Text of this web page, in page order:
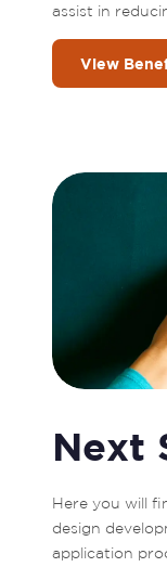
assist in
View
Next
Here you will
design
application